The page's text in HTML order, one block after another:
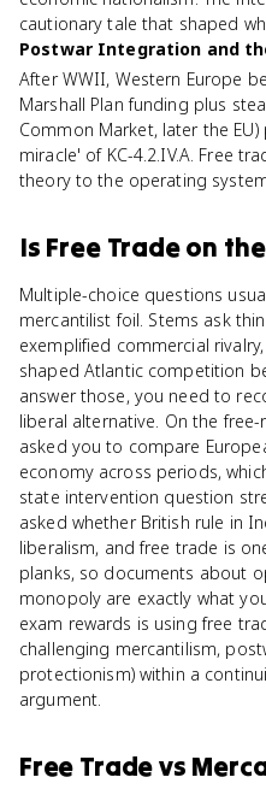
cautionary tale that shaped
Postwar Integration and
After WWII, Western Europe
Marshall Plan funding plus
Common Market, later the
miracle' of KC-4.2.IV.A. Free
theory to the operating
Is Free Tradeon
Multiple-choice questions
mercantilist foil. Stems ask
exemplified commercial
shaped Atlantic competition
answer those, you need to
liberal alternative. On the
asked you to compare
economy across periods,
state intervention question
asked whether British rule in
liberalism, and free trade is
planks, so documents about
monopoly are exactly what
exam rewards is using free
challenging mercantilism,
protectionism) within a
argument.
Free Tradevs